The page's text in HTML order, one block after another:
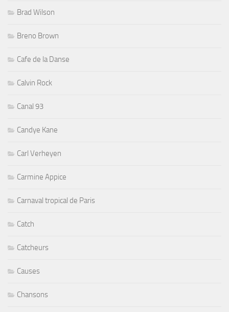
Brad Wilson
Breno Brown
Cafe de la Danse
Calvin Rock
Canal 93
Candye Kane
Carl Verheyen
Carmine Appice
Carnaval tropical de Paris
Catch
Catcheurs
Causes
Chansons